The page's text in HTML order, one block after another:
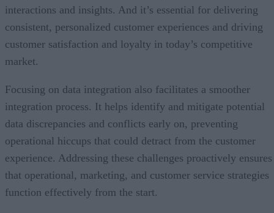
interactions and insights. And it’s essential for delivering
consistent, personalized customer experiences and driving
customer satisfaction and loyalty in today’s competitive
market.
Focusing on data integration also facilitates a smoother
integration process. It helps identify and mitigate potential
data discrepancies and conflicts early on, preventing
operational hiccups that could detract from the customer
experience. Addressing these challenges proactively ensures
that operational, marketing, and customer service strategies
function effectively from the start.